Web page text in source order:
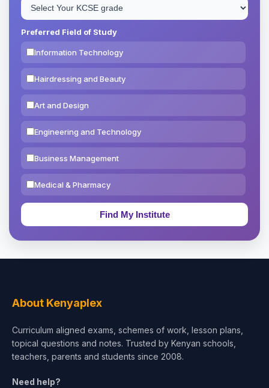
Preferred Field of Study
Information Technology
Hairdressing and Beauty
Art and Design
Engineering and Technology
Business Management
Medical & Pharmacy
Education & Teaching
Test Preparation
About Kenyaplex
Curriculum aligned exams, schemes of work, lesson plans,
topical questions and notes. Trusted by Kenyan schools,
teachers, parents and students since 2008.
Need help?